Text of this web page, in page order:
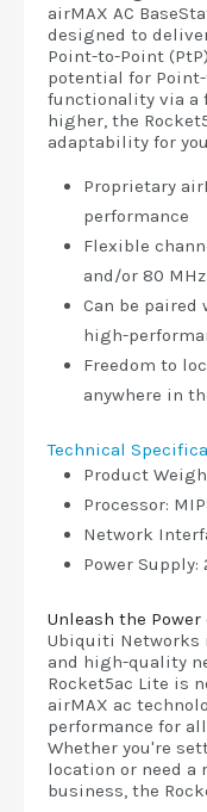
airMAX AC
designed to
Point-to-Point
potential for
functionality via a
higher, the
adaptability for
Proprietary
performance
Flexible
and/or 80 MHz
Can be paired
high-
Freedom to
anywhere in
Technical
Product
Processor:
Network
Power Supply:
Unleash the
Ubiquiti Networks
and high-quality
Rocket5ac Lite is
airMAX ac
performance for
Whether you're
location or need a
business, the